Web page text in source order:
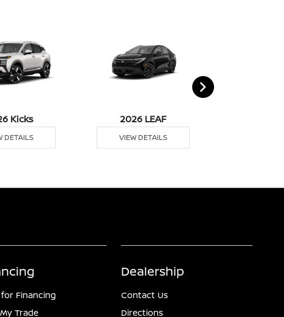
Kicks
DETAILS
2026 LEAF
VIEW DETAILS
Financing
Trade
Dealership
Contact Us
Directions